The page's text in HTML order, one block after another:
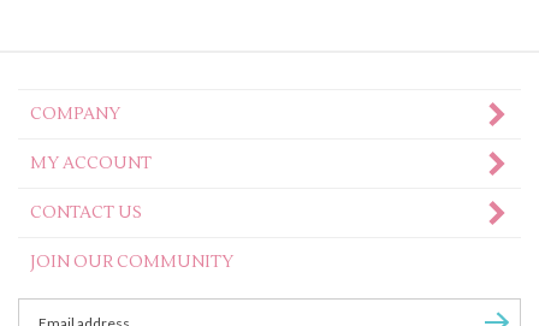
COMPANY
MY ACCOUNT
CONTACT US
JOIN OUR COMMUNITY
Enter